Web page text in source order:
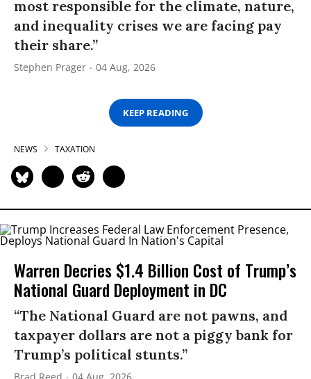
most responsible for the climate, nature,
and inequality crises we are facing pay
their share.”
Stephen Prager 04 Aug, 2026
KEEP READING
NEWS TAXATION
Warren Decries $1.4 Billion Cost of Trump’s
National Guard Deployment in DC
“The National Guard are not pawns, and
taxpayer dollars are not a piggy bank for
Trump’s political stunts.”